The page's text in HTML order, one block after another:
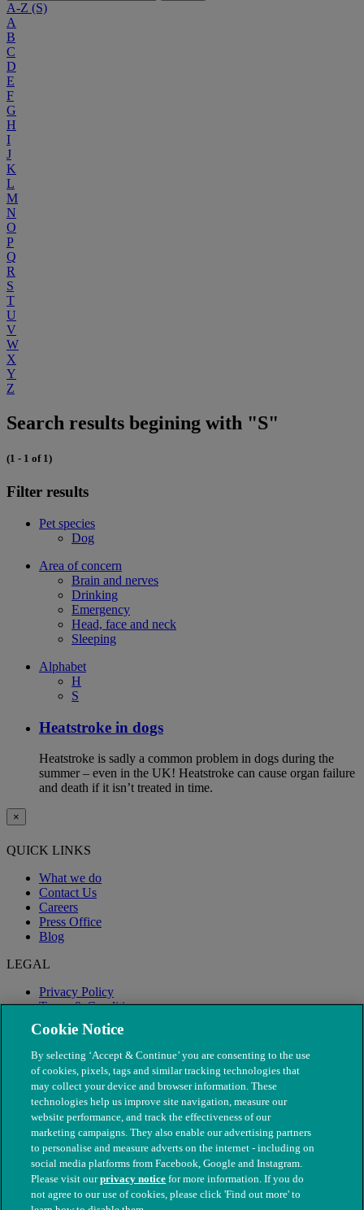
A-Z (S)
A
B
C
D
E
F
G
H
I
J
K
L
M
N
O
P
Q
R
S
T
U
V
W
X
Y
Z
Search results begining with "S"
(1 - 1 of 1)
Filter results
Pet species
Dog
Area of concern
Brain and nerves
Drinking
Emergency
Head, face and neck
Sleeping
Alphabet
H
S
Heatstroke in dogs
Heatstroke is sadly a common problem in dogs during the
summer – even in the UK! Heatstroke can cause organ failure
and death if it isn’t treated in time.
×
QUICK LINKS
What we do
Contact Us
Careers
Press Office
Blog
LEGAL
Privacy Policy
Terms & Conditions
Modern Slavery
© The People's Dispensary for Sick Animals. Registered charity
Cookie Notice
By selecting ‘Accept & Continue’ you are consenting to the use
of cookies, pixels, tags and similar tracking technologies that
may collect your device and browser information. These
technologies help us improve site navigation, measure our
website performance, and track the effectiveness of our
marketing campaigns. They also enable our advertising partners
to personalise and measure adverts on the internet - including on
social media platforms from Facebook, Google and Instagram.
Please visit ourprivacy notice for more information. If you do
not agree to our use of cookies, please click 'Find out more' to